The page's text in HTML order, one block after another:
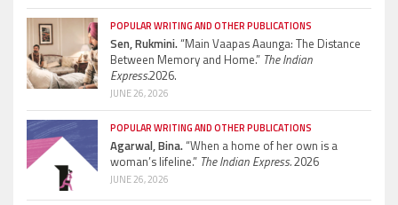
POPULAR WRITING AND OTHER PUBLICATIONS
Sen, Rukmini.“Main Vaapas Aaunga: The Distance
Between Memory and Home.” The Indian
Express.2026.
JUNE 26, 2026
POPULAR WRITING AND OTHER PUBLICATIONS
Agarwal, Bina.“When a home of her own is a
woman’s lifeline.” The Indian Express.2026
JUNE 26, 2026